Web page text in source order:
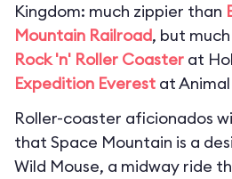
Kingdom: much zippier than
Mountain Railroad, but
Rock 'n' Roller Coaster at
Expedition Everest at
Roller-coaster aficionados
that Space Mountain is a
Wild Mouse, a midway ride